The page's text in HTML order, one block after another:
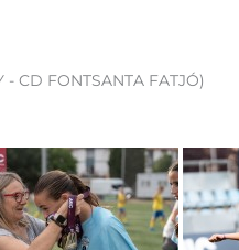
- CD FONTSANTA FATJÓ)